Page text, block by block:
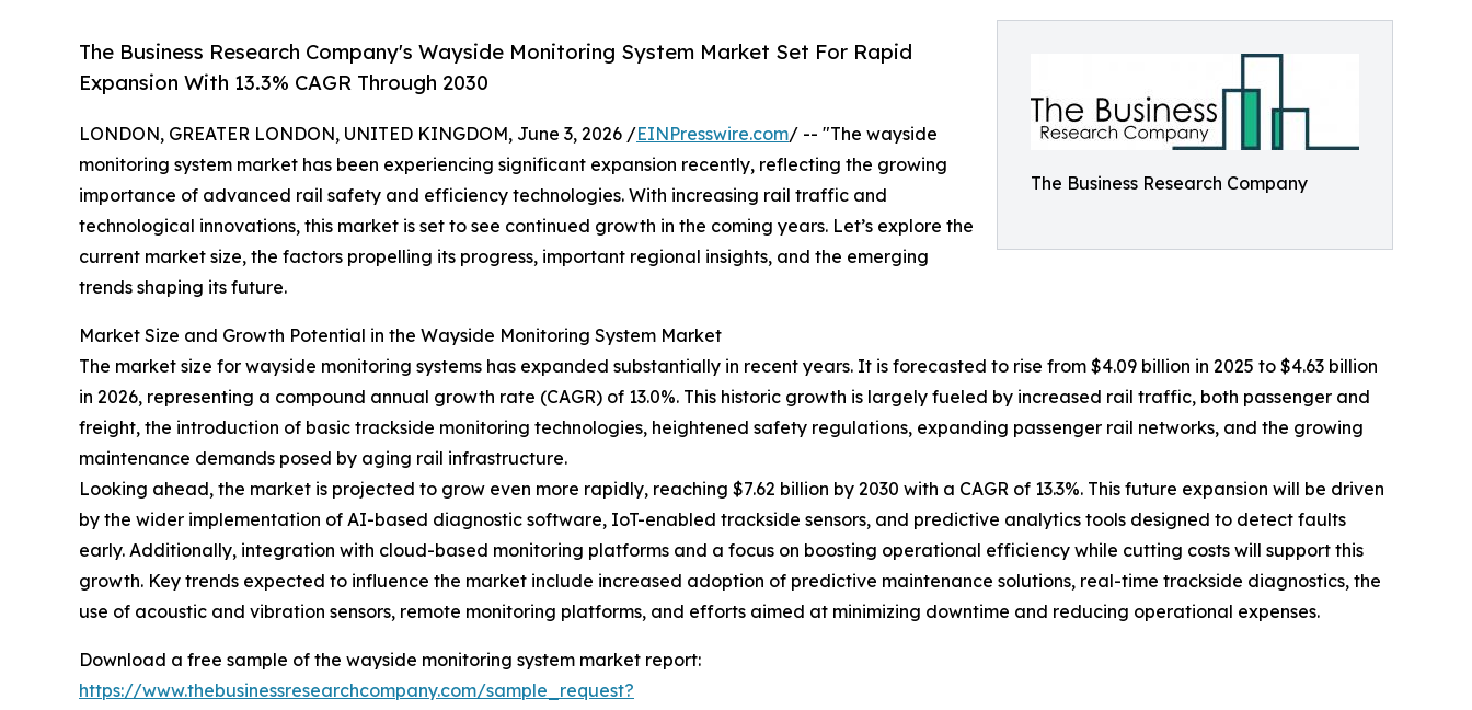
The Business Research Company
The Business Research Company's Wayside Monitoring System Market Set For Rapid
Expansion With 13.3% CAGR Through 2030
LONDON, GREATER LONDON, UNITED KINGDOM, June 3, 2026 /EINPresswire.com/ -- "The wayside
monitoring system market has been experiencing significant expansion recently, reflecting the growing
importance of advanced rail safety and efficiency technologies. With increasing rail traffic and
technological innovations, this market is set to see continued growth in the coming years. Let’s explore the
current market size, the factors propelling its progress, important regional insights, and the emerging
trends shaping its future.
Market Size and Growth Potential in the Wayside Monitoring System Market
The market size for wayside monitoring systems has expanded substantially in recent years. It is forecasted to rise from $4.09 billion in 2025 to $4.63 billion
in 2026, representing a compound annual growth rate (CAGR) of 13.0%. This historic growth is largely fueled by increased rail traffic, both passenger and
freight, the introduction of basic trackside monitoring technologies, heightened safety regulations, expanding passenger rail networks, and the growing
maintenance demands posed by aging rail infrastructure.
Looking ahead, the market is projected to grow even more rapidly, reaching $7.62 billion by 2030 with a CAGR of 13.3%. This future expansion will be driven
by the wider implementation of AI-based diagnostic software, IoT-enabled trackside sensors, and predictive analytics tools designed to detect faults
early. Additionally, integration with cloud-based monitoring platforms and a focus on boosting operational efficiency while cutting costs will support this
growth. Key trends expected to influence the market include increased adoption of predictive maintenance solutions, real-time trackside diagnostics, the
use of acoustic and vibration sensors, remote monitoring platforms, and efforts aimed at minimizing downtime and reducing operational expenses.
Download a free sample of the wayside monitoring system market report:
https://www.thebusinessresearchcompany.com/sample_request?